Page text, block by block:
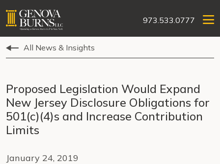
973.533.0777
All News & Insights
Proposed Legislation Would Expand
New Jersey Disclosure Obligations for
501(c)(4)s and Increase Contribution
Limits
January 24, 2019